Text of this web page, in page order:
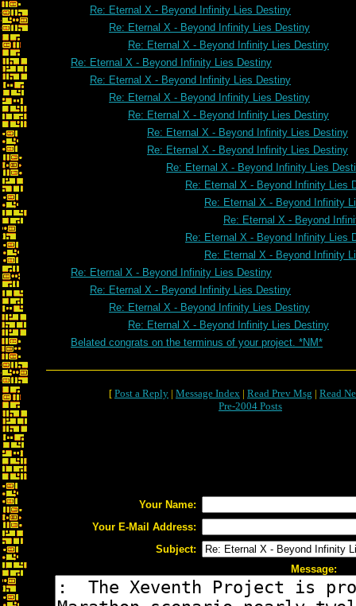
Re: Eternal X - Beyond Infinity Lies Destiny
Re: Eternal X - Beyond Infinity Lies Destiny
Re: Eternal X - Beyond Infinity Lies Destiny
Re: Eternal X - Beyond Infinity Lies Destiny
Re: Eternal X - Beyond Infinity Lies Destiny
Re: Eternal X - Beyond Infinity Lies Destiny
Re: Eternal X - Beyond Infinity Lies Destiny
Re: Eternal X - Beyond Infinity Lies Destiny
Re: Eternal X - Beyond Infinity Lies Destiny
Re: Eternal X - Beyond Infinity Lies
Re: Eternal X - Beyond Infinity Lies
Re: Eternal X - Beyond Infinity
Re: Eternal X - Beyond
Re: Eternal X - Beyond Infinity Lies
Re: Eternal X - Beyond Infinity
Re: Eternal X - Beyond Infinity Lies Destiny
Re: Eternal X - Beyond Infinity Lies Destiny
Re: Eternal X - Beyond Infinity Lies Destiny
Re: Eternal X - Beyond Infinity Lies Destiny
Belated congrats on the terminus of your project. *NM*
[ Post a Reply | Message Index | Read Prev Msg | Read
Pre-2004 Posts
Your Name:
Your E-Mail Address:
Subject:
Message: